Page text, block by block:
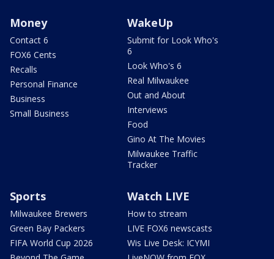
Money
Contact 6
FOX6 Cents
Recalls
Personal Finance
Business
Small Business
WakeUp
Submit for Look Who's
6
Look Who's 6
Real Milwaukee
Out and About
Interviews
Food
Gino At The Movies
Milwaukee Traffic
Tracker
Sports
Milwaukee Brewers
Green Bay Packers
FIFA World Cup 2026
Watch LIVE
How to stream
LIVE FOX6 newscasts
Wis Live Desk: ICYMI